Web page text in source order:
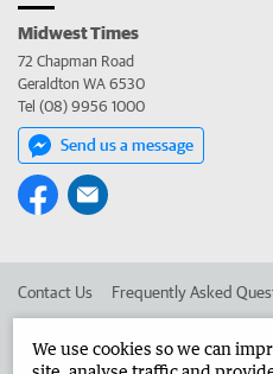
Midwest Times
72 Chapman Road
Geraldton WA 6530
Tel (08) 9956 1000
Send us a message
Contact Us Frequently Asked
We use cookies so we can